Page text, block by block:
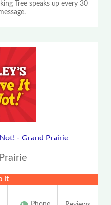
Tree speaks up every 30
- Grand Prairie
It